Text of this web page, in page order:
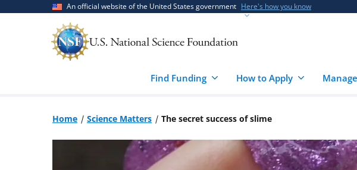
An official website of the United States government Here's how you know
Find Funding How to Apply
Home Science Matters The secret success of slime